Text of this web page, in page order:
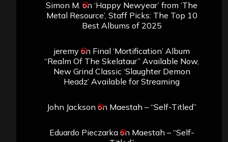
Simon M. on ‘Happy Newyear’ from ‘The
Metal Resource’, Staff Picks: The Top 10
Best Albums of 2025
jeremyon Final ‘Mortification’ Album
“Realm Of The Skelataur” Available Now,
New Grind Classic ‘Slaughter Demon
Headz’ Available for Streaming
John Jackson on Maestah – “Self-Titled”
Eduardo Pieczarkaon Maestah – “Self-